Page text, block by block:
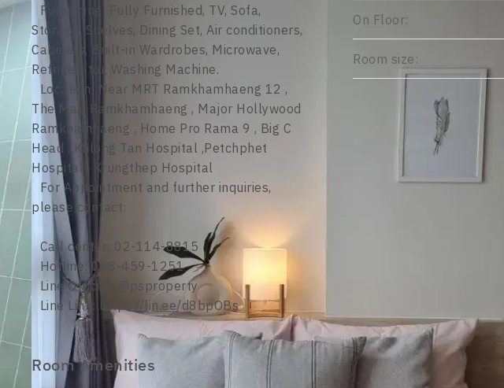
Furnishing: Fully Furnished, TV, Sofa,
Storage, Shelves, Dining Set, Air conditioners,
Cabinets, Built-in Wardrobes, Microwave,
Refrigerator, Washing Machine.
Location: Near MRT Ramkhamhaeng 12 ,
The Mall Ramkhamhaeng , Major Hollywood
Ramkhamhaeng , Home Pro Rama 9 , Big C
Head , Khlong Tan Hospital ,Petchphet
Hospital , Krungthep Hospital
For Appointment and further inquiries,
please contact:
Call center: 02-114-8815
Hotline: 098-459-1251
Line Official: @psproperty
Line Link: https://lin.ee/d8bpOBs
Room Amenities
On Floor:
Room size: